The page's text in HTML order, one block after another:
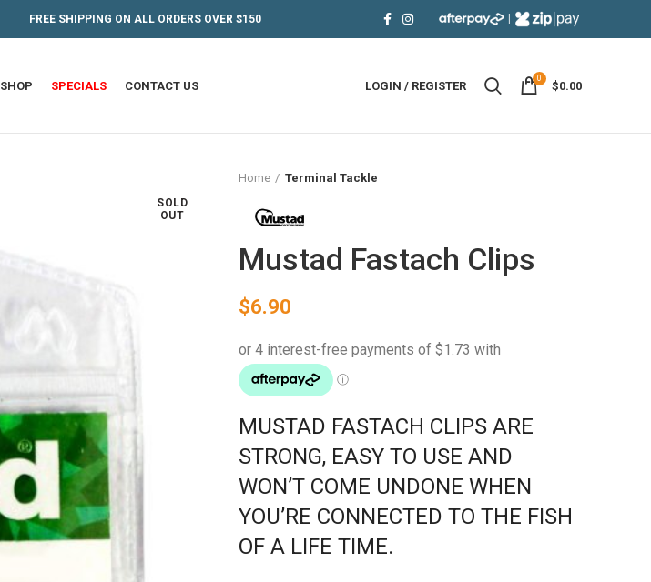
FREE SHIPPING ON ALL ORDERS OVER $150
SHOP SPECIALS CONTACT US LOGIN / REGISTER
0
$0.00
SOLD
OUT
Home Terminal Tackle
Mustad Fastach Clips
$6.90
MUSTAD FASTACH CLIPS ARE
STRONG, EASY TO USE AND
WON’T COME UNDONE WHEN
YOU’RE CONNECTED TO THE FISH
OF A LIFE TIME.